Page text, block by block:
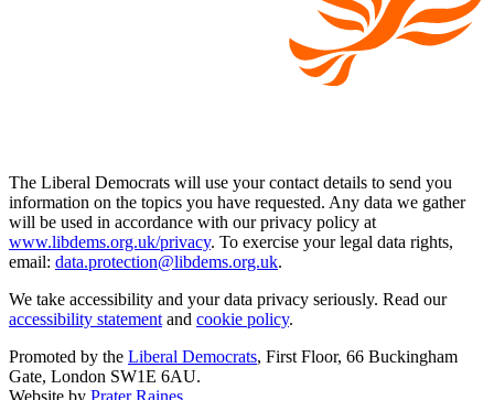
The Liberal Democrats will use your contact details to send you
information on the topics you have requested. Any data we gather
will be used in accordance with our privacy policy at
www.libdems.org.uk/privacy. To exercise your legal data rights,
email: data.protection@libdems.org.uk.
We take accessibility and your data privacy seriously. Read our
accessibility statement and cookie policy.
Promoted by the Liberal Democrats, First Floor, 66 Buckingham
Gate, London SW1E 6AU.
Website by Prater Raines